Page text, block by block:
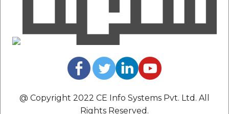
@ Copyright 2022 CE Info Systems Pvt. Ltd. All
Rights Reserved.